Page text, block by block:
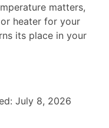
matters,
heater for your
its place in your
July 8, 2026